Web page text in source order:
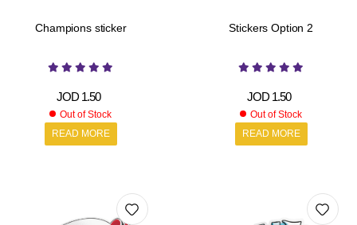
Champions sticker
JOD 1.50
Out of Stock
READ MORE
Stickers Option 2
JOD 1.50
Out of Stock
READ MORE